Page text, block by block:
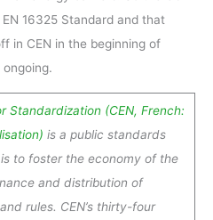
16325 Standard and that
in CEN in the beginning of
Standardization (CEN, French:
is a public standards
to foster the economy of the
and distribution of
rules. CEN’s thirty-four